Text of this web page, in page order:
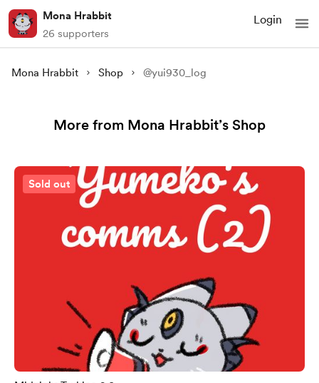
Mona Hrabbit
26 supporters
Login
Mona Hrabbit Shop @yui930_log
More from Mona Hrabbit’s Shop
Sold out